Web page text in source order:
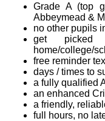
Grade A (top
Abbeymead &
no other pupils
get
home/college/
free reminder
days / times to
a fully qualified
an enhanced
a friendly,
full hours, no